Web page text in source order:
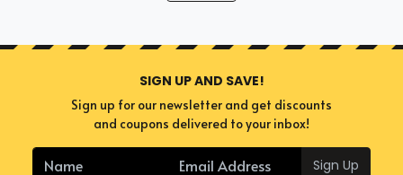
SIGN UP AND SAVE!
Sign up for our newsletter and get discounts
and coupons delivered to your inbox!
Sign Up